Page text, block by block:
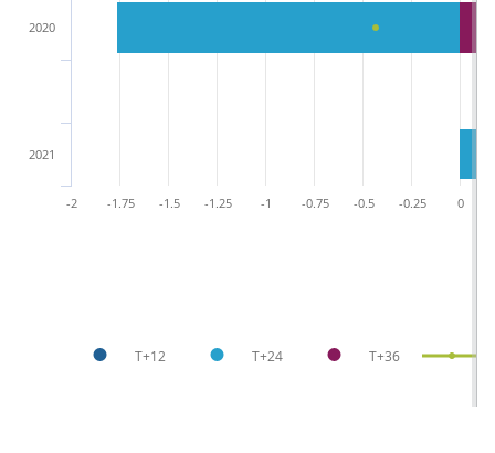
T+12 T+24 T+36
2020
2021
-2 -1.75 -1.5 -1.25 -1 -0.75 -0.5 -0.25 0